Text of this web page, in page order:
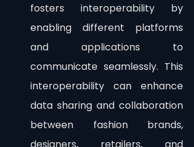
fosters interoperability by
enabling different platforms
and applications to
communicate seamlessly. This
interoperability can enhance
data sharing and collaboration
between fashion brands,